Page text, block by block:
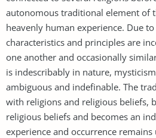
autonomous traditional element of
heavenly human experience. Due
characteristics and principles are
one another and occasionally
is indescribably in nature,
ambiguous and indefinable. The
with religions and religious beliefs,
religious beliefs and becomes an
experience and occurrence